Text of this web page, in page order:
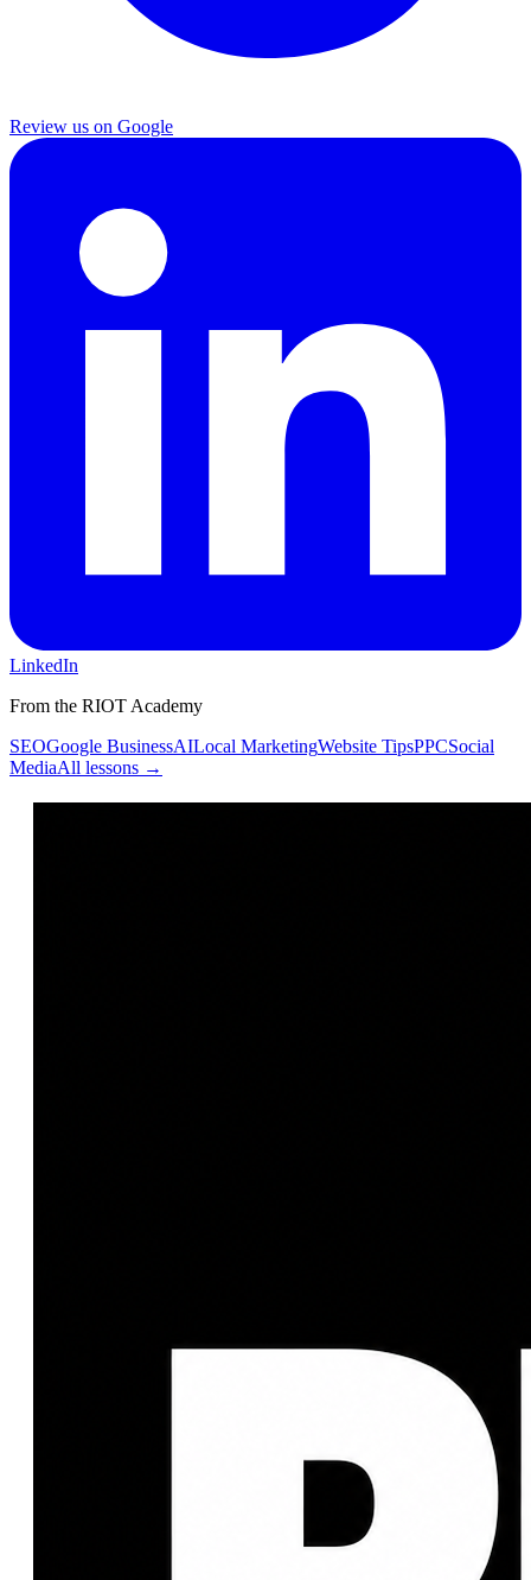
Review us on Google
LinkedIn
From the RIOT Academy
SEOGoogle BusinessAILocal MarketingWebsite TipsPPCSocial
MediaAll lessons →